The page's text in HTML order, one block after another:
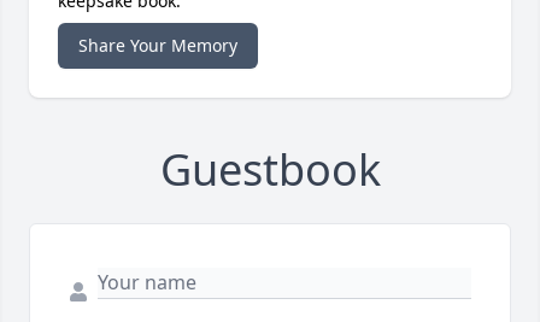
Share Your Memory
Guestbook